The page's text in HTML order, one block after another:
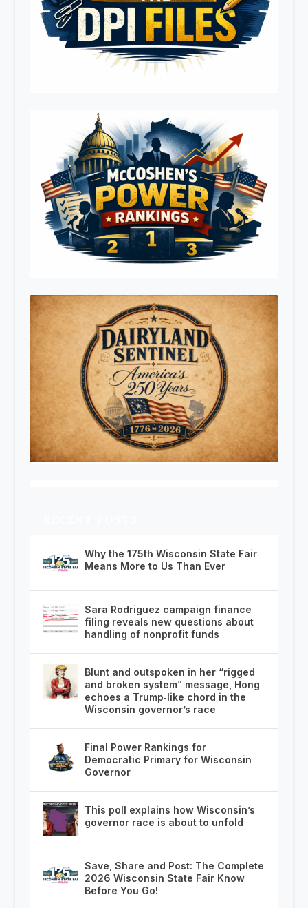
Why the 175th Wisconsin State Fair
Means More to Us Than Ever
Sara Rodriguez campaign finance
filing reveals new questions about
handling of nonprofit funds
Blunt and outspoken in her “rigged
and broken system” message, Hong
echoes a Trump‑like chord in the
Wisconsin governor’s race
Final Power Rankings for
Democratic Primary for Wisconsin
Governor
This poll explains how Wisconsin’s
governor race is about to unfold
Save, Share and Post: The Complete
2026 Wisconsin State Fair Know
Before You Go!